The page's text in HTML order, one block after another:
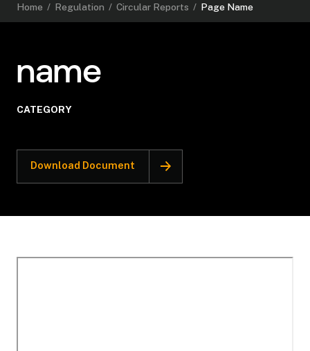
Home / Regulation / Circular Reports / Page Name
name
CATEGORY
Download Document